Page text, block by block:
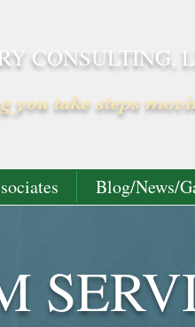
CONSULTING,
you take steps
Blog/News/